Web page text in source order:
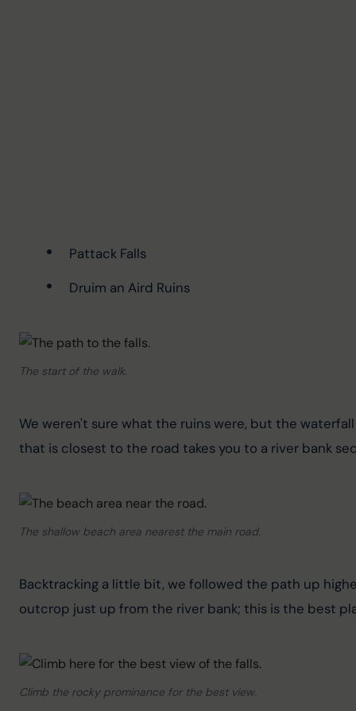
Pattack Falls
Druim an Aird Ruins
The start of the walk.
We weren't sure what the ruins were, but the
that is closest to the road takes you to a river bank
The shallow beach area nearest the main road.
Backtracking a little bit, we followed the path up
outcrop just up from the river bank; this is the best
Climb the rocky prominance for the best view.